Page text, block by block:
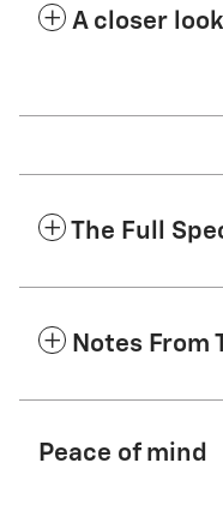
A closer
The Full
Notes From
Peace of mind